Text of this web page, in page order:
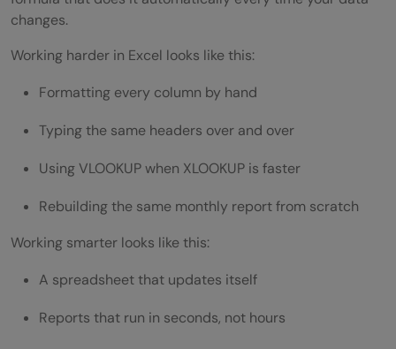
What Excel formulas should beginners
learn first?
How do I automate tasks in Excel without
knowing how to code?
What's the difference between VLOOKUP
and XLOOKUP?
Can I use Copilot in Excel on files saved on
changes.
Working harder in Excel looks like this:
Formatting every column by hand
Typing the same headers over and over
Using VLOOKUP when XLOOKUP is faster
Rebuilding the same monthly report from scratch
Working smarter looks like this:
A spreadsheet that updates itself
Reports that run in seconds, not hours